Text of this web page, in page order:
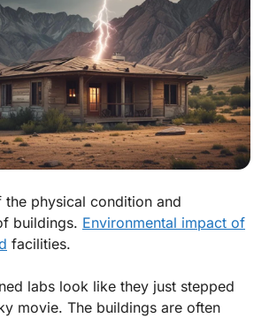
the physical condition and
buildings. Environmental impact of
facilities.
labs look like they just stepped
movie. The buildings are often